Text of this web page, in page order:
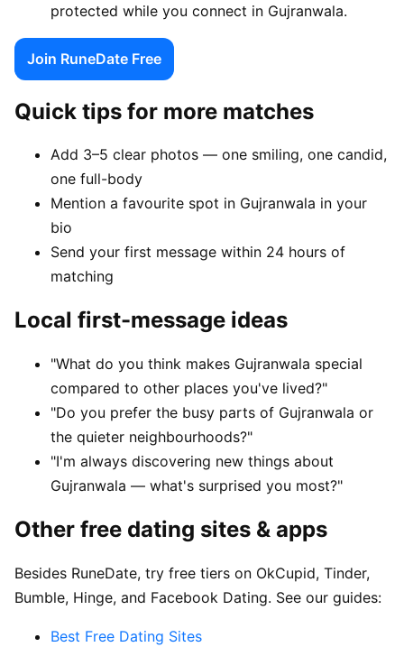
protected while you connect in Gujranwala.
Join RuneDate Free
Quick tips for more matches
Add 3–5 clear photos — one smiling, one candid,
one full-body
Mention a favourite spot in Gujranwala in your
bio
Send your first message within 24 hours of
matching
Local first-message ideas
"What do you think makes Gujranwala special
compared to other places you've lived?"
"Do you prefer the busy parts of Gujranwala or
the quieter neighbourhoods?"
"I'm always discovering new things about
Gujranwala — what's surprised you most?"
Other free dating sites & apps
Besides RuneDate, try free tiers on OkCupid, Tinder,
Bumble, Hinge, and Facebook Dating. See our guides:
Best Free Dating Sites